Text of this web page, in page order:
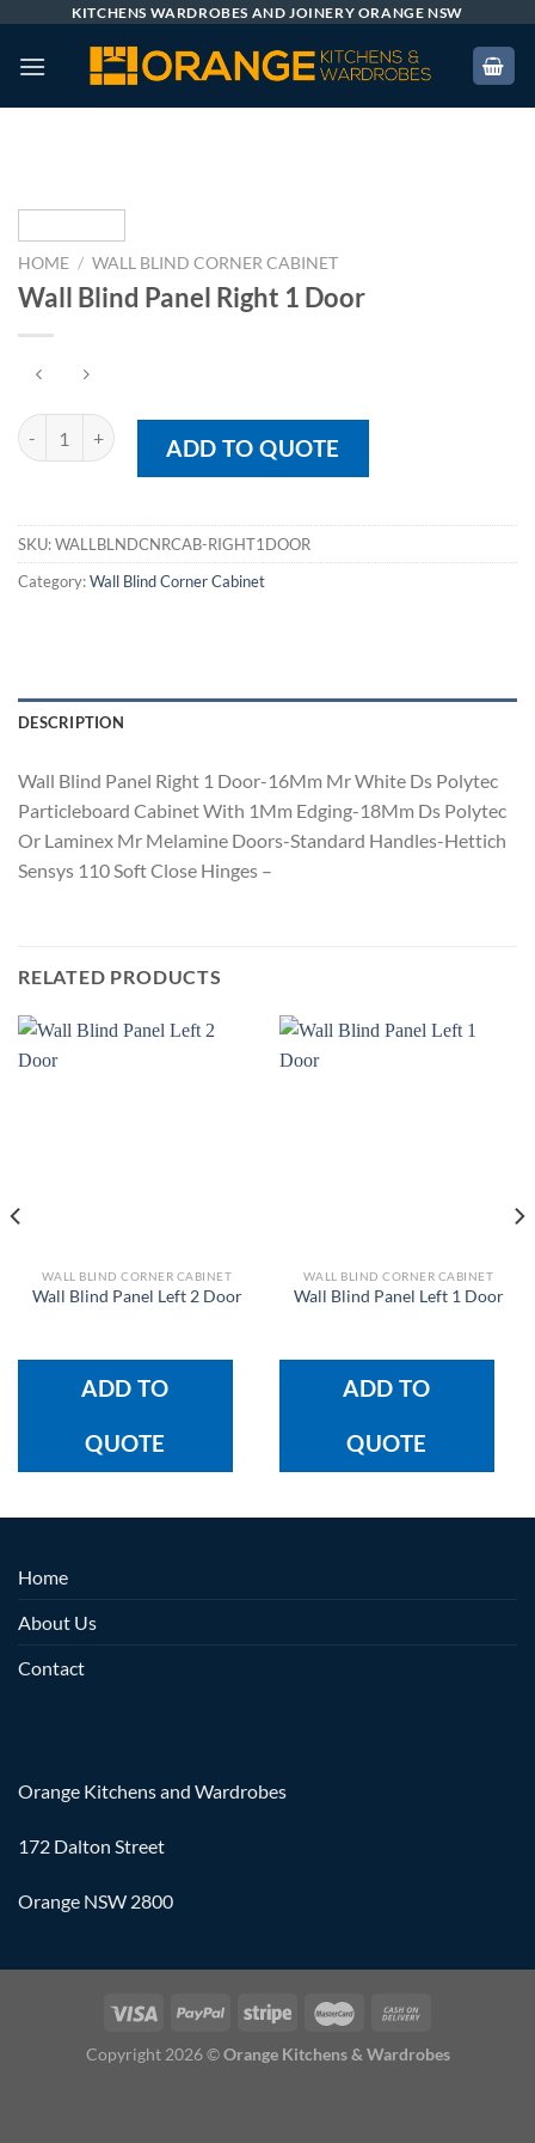
content
KITCHENS WARDROBES AND JOINERY ORANGE NSW
HOME / WALL BLIND CORNER CABINET
Wall Blind Panel Right 1 Door
Wall Blind Panel Right 1 Door quantity
ADD TO QUOTE
SKU:WALLBLNDCNRCAB-RIGHT1DOOR
Category:Wall Blind Corner Cabinet
DESCRIPTION
Wall Blind Panel Right 1 Door-16Mm Mr White Ds Polytec
Particleboard Cabinet With 1Mm Edging-18Mm Ds Polytec
Or Laminex Mr Melamine Doors-Standard Handles-Hettich
Sensys 110 Soft Close Hinges –
RELATED PRODUCTS
WALL BLIND CORNER CABINET
Wall Blind Panel Left 2 Door
ADD TO
QUOTE
WALL BLIND CORNER CABINET
Wall Blind Panel Left 1 Door
ADD TO
QUOTE
Home
About Us
Contact
Orange Kitchens and Wardrobes
172 Dalton Street
Orange NSW 2800
Copyright 2026 ©Orange Kitchens & Wardrobes